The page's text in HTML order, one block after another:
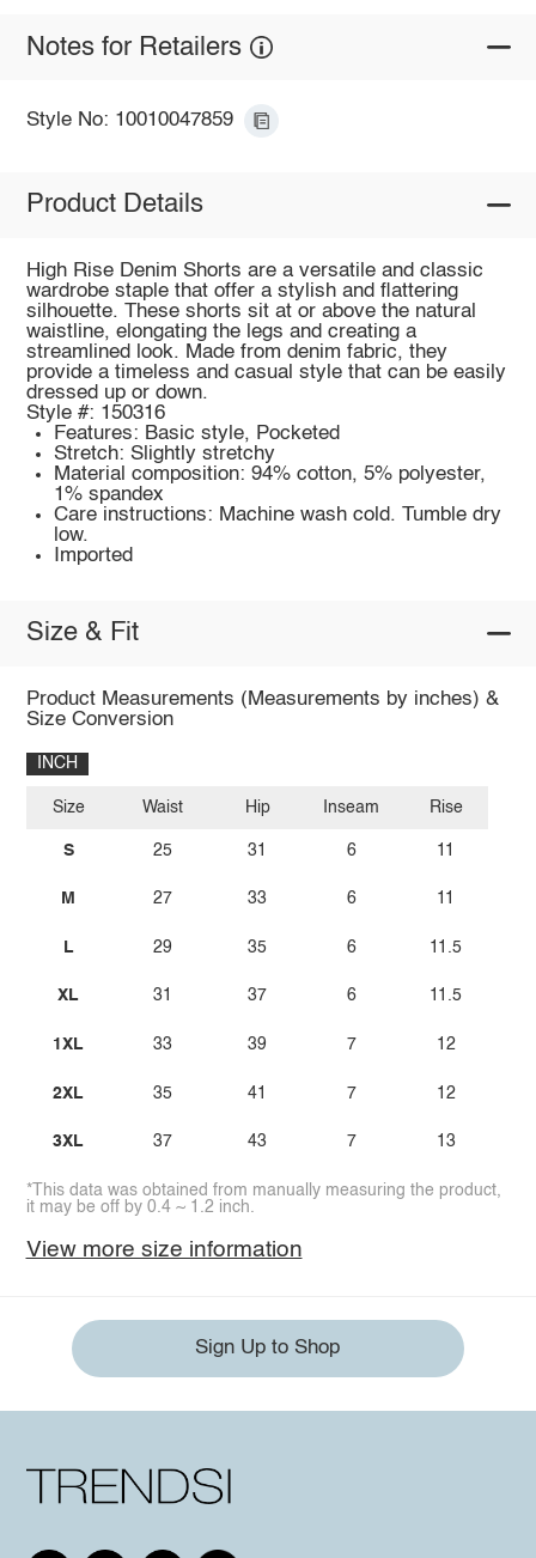
Notes for Retailers
Style No: 10010047859
Product Details
High Rise Denim Shorts are a versatile and classic
wardrobe staple that offer a stylish and flattering
silhouette. These shorts sit at or above the natural
waistline, elongating the legs and creating a
streamlined look. Made from denim fabric, they
provide a timeless and casual style that can be easily
dressed up or down.
Style #: 150316
Features: Basic style, Pocketed
Stretch: Slightly stretchy
Material composition: 94% cotton, 5% polyester,
1% spandex
Care instructions: Machine wash cold. Tumble dry
low.
Imported
Size & Fit
Product Measurements (Measurements by inches) &
Size Conversion
INCH
Size
S
M
L
XL
1XL
2XL
3XL
Waist
25
27
29
31
33
35
37
Hip
31
33
35
37
39
41
43
Inseam
6
6
6
6
7
7
7
Rise
11
11
11.5
11.5
12
12
13
*This data was obtained from manually measuring the product,
it may be off by 0.4 ~ 1.2 inch.
View more size information
Sign Up to Shop